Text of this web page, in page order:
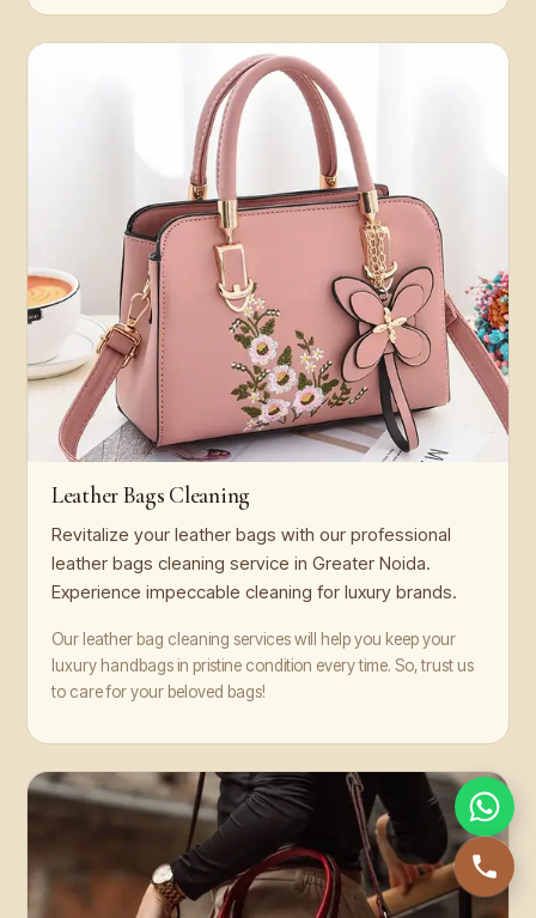
Leather Bags Cleaning
Revitalize your leather bags with our professional
leather bags cleaning service in Greater Noida.
Experience impeccable cleaning for luxury brands.
Our leather bag cleaning services will help you keep your
luxury handbags in pristine condition every time. So, trust us
to care for your beloved bags!